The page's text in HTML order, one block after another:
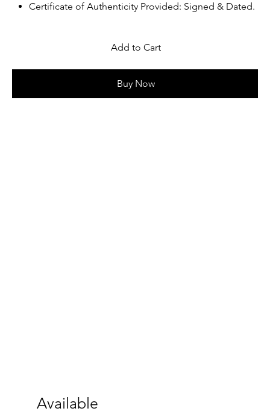
Certificate of Authenticity Provided: Signed & Dated.
Add to Cart
Buy Now
Available